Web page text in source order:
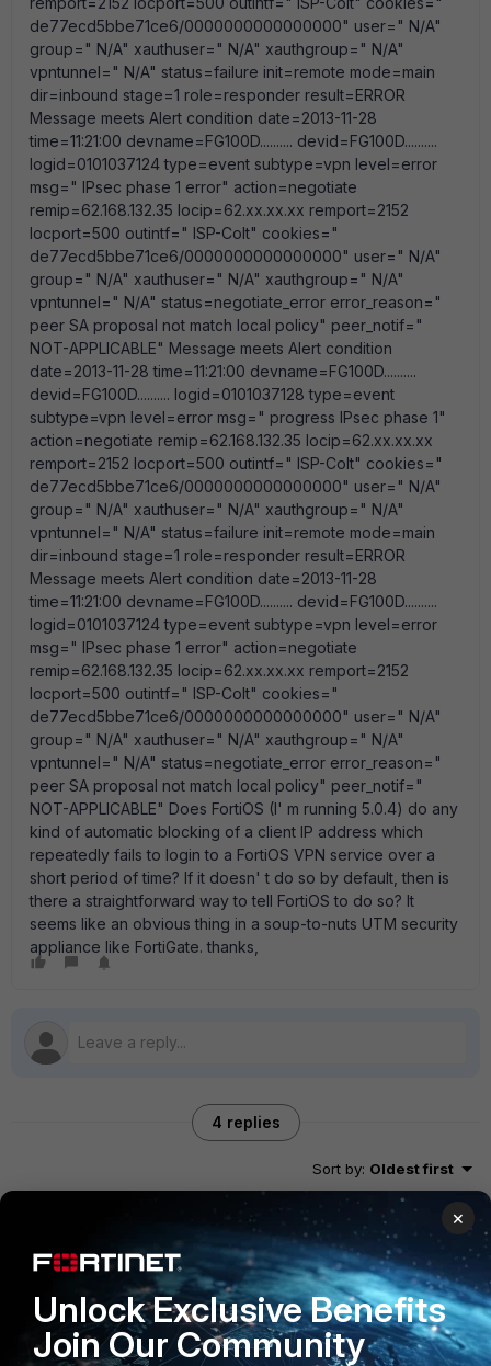
de77ecd5bbe71ce6/0000000000000000" user=" N/A"
group=" N/A" xauthuser=" N/A" xauthgroup=" N/A"
vpntunnel=" N/A" status=failure init=remote mode=main
dir=inbound stage=1 role=responder result=ERROR
Message meets Alert condition date=2013-11-28
time=11:21:00 devname=FG100D.......... devid=FG100D..........
logid=0101037124 type=event subtype=vpn level=error
msg=" IPsec phase 1 error" action=negotiate
remip=62.168.132.35 locip=62.xx.xx.xx remport=2152
locport=500 outintf=" ISP-Colt" cookies="
de77ecd5bbe71ce6/0000000000000000" user=" N/A"
group=" N/A" xauthuser=" N/A" xauthgroup=" N/A"
vpntunnel=" N/A" status=negotiate_error error_reason="
peer SA proposal not match local policy" peer_notif="
NOT-APPLICABLE" Message meets Alert condition
date=2013-11-28 time=11:21:00 devname=FG100D..........
devid=FG100D.......... logid=0101037128 type=event
subtype=vpn level=error msg=" progress IPsec phase 1"
action=negotiate remip=62.168.132.35 locip=62.xx.xx.xx
remport=2152 locport=500 outintf=" ISP-Colt" cookies="
de77ecd5bbe71ce6/0000000000000000" user=" N/A"
group=" N/A" xauthuser=" N/A" xauthgroup=" N/A"
vpntunnel=" N/A" status=failure init=remote mode=main
dir=inbound stage=1 role=responder result=ERROR
Message meets Alert condition date=2013-11-28
time=11:21:00 devname=FG100D.......... devid=FG100D..........
logid=0101037124 type=event subtype=vpn level=error
msg=" IPsec phase 1 error" action=negotiate
remip=62.168.132.35 locip=62.xx.xx.xx remport=2152
locport=500 outintf=" ISP-Colt" cookies="
de77ecd5bbe71ce6/0000000000000000" user=" N/A"
group=" N/A" xauthuser=" N/A" xauthgroup=" N/A"
vpntunnel=" N/A" status=negotiate_error error_reason="
peer SA proposal not match local policy" peer_notif="
NOT-APPLICABLE" Does FortiOS (I' m running 5.0.4) do any
kind of automatic blocking of a client IP address which
repeatedly fails to login to a FortiOS VPN service over a
short period of time? If it doesn' t do so by default, then is
there a straightforward way to tell FortiOS to do so? It
seems like an obvious thing in a soup-to-nuts UTM security
appliance like FortiGate. thanks,
4 replies
Sort by: Oldest first
FortiRack_Eric
New Member
Forum|Forum|12 years ago
You can block this by creating a custom IPS signature using
the reply in the return traffic. Takes some work but will do
the trick. Cheers, Eric
×
Unlock Exclusive Benefits
Join Our Community